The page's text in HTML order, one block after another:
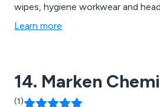
wipes, hygiene workwear and
Learn more
14. Marken
(1)